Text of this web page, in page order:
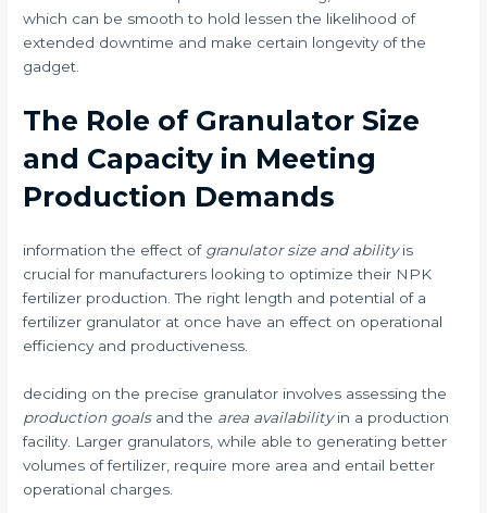
which can be smooth to hold lessen the likelihood of
extended downtime and make certain longevity of the
gadget.
The Role of Granulator Size
and Capacity in Meeting
Production Demands
information the effect of granulator size and abilityis
crucial for manufacturers looking to optimize their NPK
fertilizer production. The right length and potential of a
fertilizer granulator at once have an effect on operational
efficiency and productiveness.
deciding on the precise granulator involves assessing the
production goalsand the area availabilityin a production
facility. Larger granulators, while able to generating better
volumes of fertilizer, require more area and entail better
operational charges.